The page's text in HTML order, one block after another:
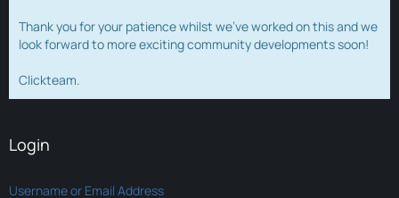
Thank you for your patience whilst we've worked on this and we
look forward to more exciting community developments soon!
Clickteam.
Login
Username or Email Address